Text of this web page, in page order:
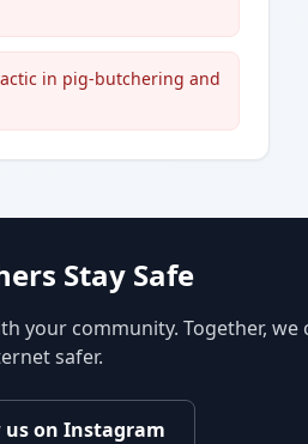
in pig-butchering and
Stay Safe
your community. Together, we
safer.
us on Instagram